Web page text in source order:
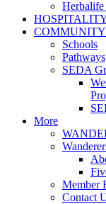
COMMUNITY
Schools
Pathways
SEDA
More
Member
Contact